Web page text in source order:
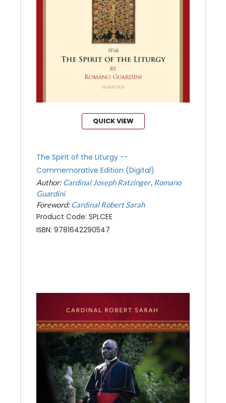
QUICK VIEW
The Spirit of the Liturgy --
Commemorative Edition (Digital)
Author:Cardinal Joseph Ratzinger Romano
Guardini
Foreword:Cardinal Robert Sarah
Product Code: SPLCEE
ISBN: 9781642290547